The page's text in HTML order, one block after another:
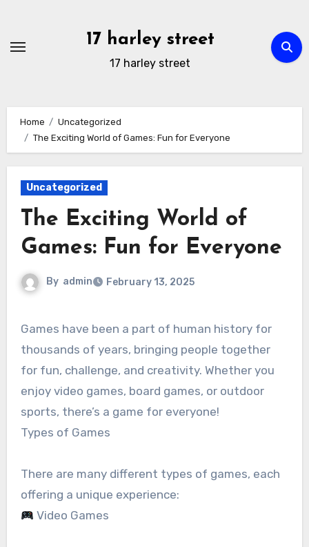
content
17 harley street
17 harley street
Home
Uncategorized
The Exciting World of Games: Fun for Everyone
Uncategorized
The Exciting World of
Games: Fun for Everyone
By admin February 13, 2025
Games have been a part of human history for
thousands of years, bringing people together
for fun, challenge, and creativity. Whether you
enjoy video games, board games, or outdoor
sports, there’s a game for everyone!
Types of Games
There are many different types of games, each
offering a unique experience:
Video Games